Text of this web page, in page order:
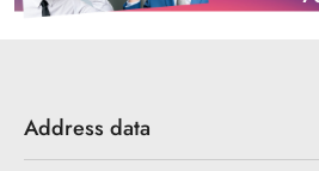
Address data